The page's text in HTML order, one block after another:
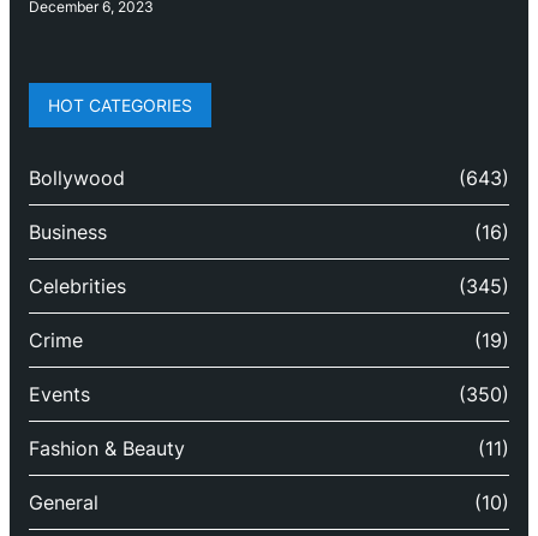
December 6, 2023
HOT CATEGORIES
Bollywood (643)
Business (16)
Celebrities (345)
Crime (19)
Events (350)
Fashion & Beauty (11)
General (10)